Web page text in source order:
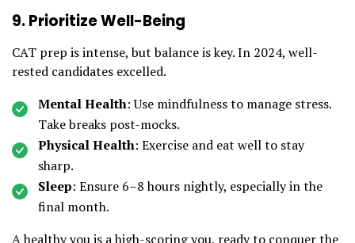
9. Prioritize Well-Being
CAT prep is intense, but balance is key. In 2024, well-
rested candidates excelled.
Mental Health: Use mindfulness to manage stress.
Take breaks post-mocks.
Physical Health: Exercise and eat well to stay
sharp.
Sleep: Ensure 6–8 hours nightly, especially in the
final month.
A healthy you is a high-scoring you, ready to conquer the